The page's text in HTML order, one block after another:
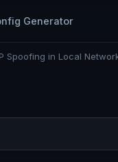
Generator
Spoofing in Local